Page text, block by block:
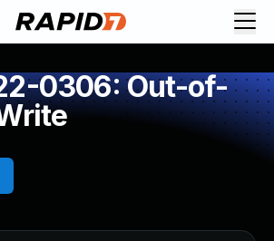
0306: Out-of-